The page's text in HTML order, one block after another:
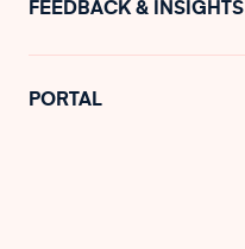
FEEDBACK & INSIGHTS
PORTAL